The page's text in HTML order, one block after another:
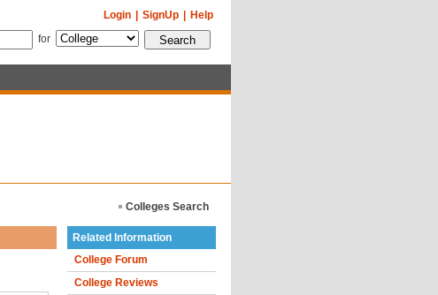
Help
SignUp
Login
for
Colleges Search
Related Information
College Forum
College Reviews